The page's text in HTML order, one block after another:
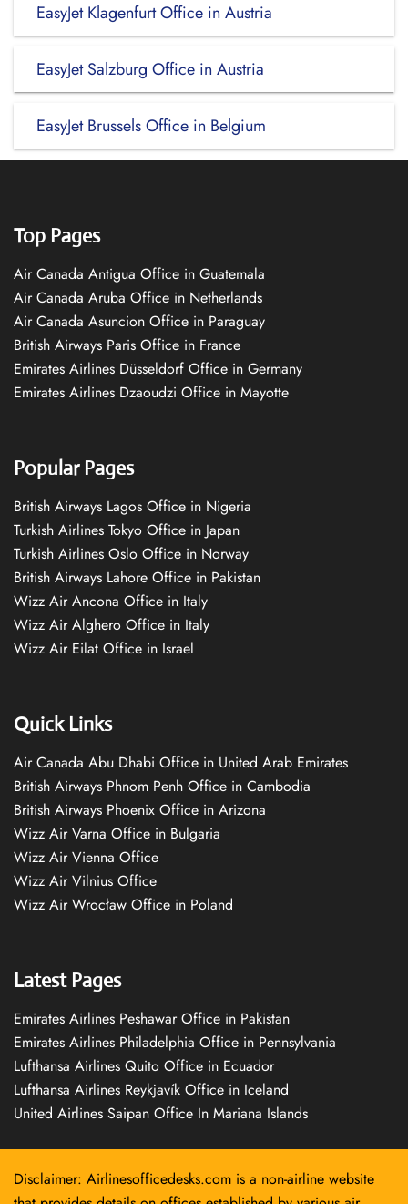
EasyJet Klagenfurt Office in Austria
EasyJet Salzburg Office in Austria
EasyJet Brussels Office in Belgium
Top Pages
Air Canada Antigua Office in Guatemala
Air Canada Aruba Office in Netherlands
Air Canada Asuncion Office in Paraguay
British Airways Paris Office in France
Emirates Airlines Düsseldorf Office in Germany
Emirates Airlines Dzaoudzi Office in Mayotte
Popular Pages
British Airways Lagos Office in Nigeria
Turkish Airlines Tokyo Office in Japan
Turkish Airlines Oslo Office in Norway
British Airways Lahore Office in Pakistan
Wizz Air Ancona Office in Italy
Wizz Air Alghero Office in Italy
Wizz Air Eilat Office in Israel
Quick Links
Air Canada Abu Dhabi Office in United Arab Emirates
British Airways Phnom Penh Office in Cambodia
British Airways Phoenix Office in Arizona
Wizz Air Varna Office in Bulgaria
Wizz Air Vienna Office
Wizz Air Vilnius Office
Wizz Air Wrocław Office in Poland
Latest Pages
Emirates Airlines Peshawar Office in Pakistan
Emirates Airlines Philadelphia Office in Pennsylvania
Lufthansa Airlines Quito Office in Ecuador
Lufthansa Airlines Reykjavík Office in Iceland
United Airlines Saipan Office In Mariana Islands
Disclaimer: Airlinesofficedesks.com is a non-airline website